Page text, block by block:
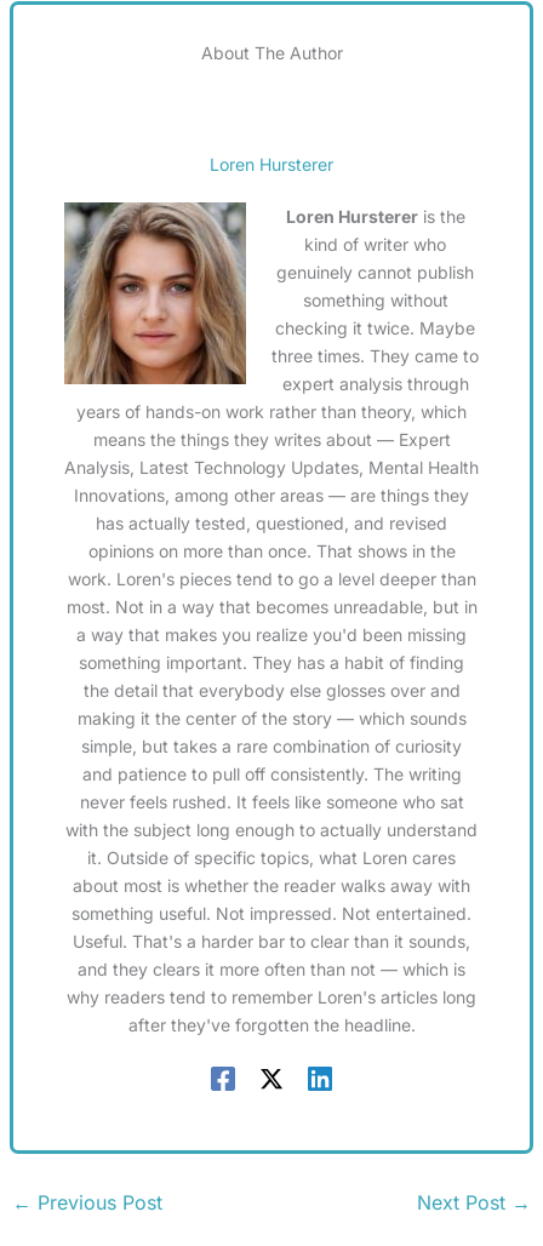
About The Author
Loren Hursterer
Loren Hurstereris the
kind of writer who
genuinely cannot publish
something without
checking it twice. Maybe
three times. They came to
expert analysis through
years of hands-on work rather than theory, which
means the things they writes about — Expert
Analysis, Latest Technology Updates, Mental Health
Innovations, among other areas — are things they
has actually tested, questioned, and revised
opinions on more than once. That shows in the
work. Loren's pieces tend to go a level deeper than
most. Not in a way that becomes unreadable, but in
a way that makes you realize you'd been missing
something important. They has a habit of finding
the detail that everybody else glosses over and
making it the center of the story — which sounds
simple, but takes a rare combination of curiosity
and patience to pull off consistently. The writing
never feels rushed. It feels like someone who sat
with the subject long enough to actually understand
it. Outside of specific topics, what Loren cares
about most is whether the reader walks away with
something useful. Not impressed. Not entertained.
Useful. That's a harder bar to clear than it sounds,
and they clears it more often than not — which is
why readers tend to remember Loren's articles long
after they've forgotten the headline.
← Previous Post Next Post →